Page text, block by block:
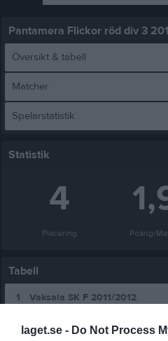
laget.se - Do Not Process
Pantamera Flickor röd div 3
Översikt & tabell
Matcher
Spelarstatistik
Statistik
4
Placering Poäng/
Tabell
1 Vaksala SK F 2011/2012
Alunda IBF F10-12 Svart